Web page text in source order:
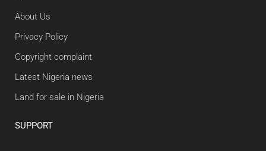
About Us
Privacy Policy
Copyright complaint
Latest Nigeria news
Land for sale in Nigeria
SUPPORT